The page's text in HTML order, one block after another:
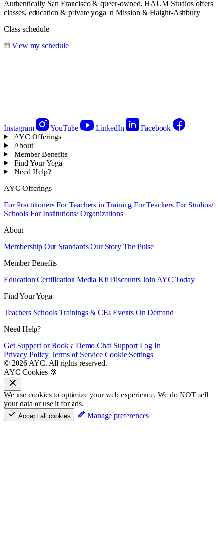
Authentically San Francisco & queer-owned, HAUM Studios offers
classes, education & private yoga in Mission & Haight-Ashbury
Class schedule
View my schedule
Instagram YouTube LinkedIn
Facebook
AYC Offerings
About
Member Benefits
Find Your Yoga
Need Help?
AYC Offerings
For Practitioners For Teachers in Training For Teachers For Studios/
Schools For Institutions/ Organizations
About
Membership Our Standards Our Story The Pulse
Member Benefits
Education Certification Media Kit Discounts Join AYC Today
Find Your Yoga
Teachers Schools Trainings & CEs Events On Demand
Need Help?
Get Support or Book a Demo Chat Support Log In
Privacy Policy Terms of Service Cookie Settings
© 2026 AYC. All rights reserved.
AYC Cookies 🍪
We use cookies to optimize your web experience. We do NOT sell
your data or use it for ads.
Accept all cookies Manage preferences